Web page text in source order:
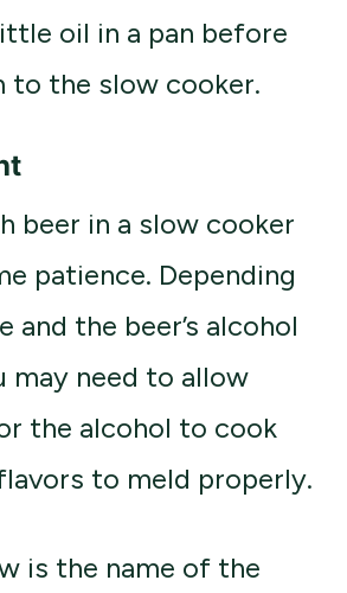
oil in a pan before
to the slow cooker.
beer in a slow cooker
patience. Depending
and the beer’s alcohol
may need to allow
the alcohol to cook
to meld properly.
is the name of the